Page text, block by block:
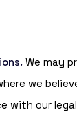
We may
we
with our